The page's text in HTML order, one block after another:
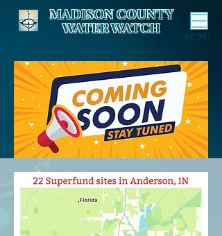
MADISON COUNTY
WATER WATCH MENU